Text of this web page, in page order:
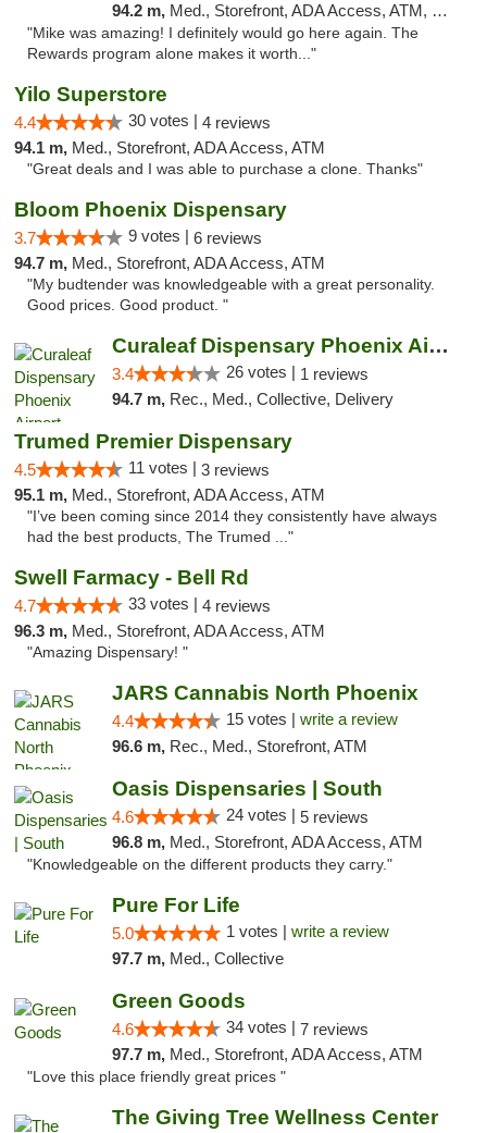
94.2 m, Med., Storefront, ADA Access, ATM, Debit Card
"Mike was amazing! I definitely would go here again. The
Rewards program alone makes it worth..."
Yilo Superstore
4.4 30 votes | 4 reviews
94.1 m, Med., Storefront, ADA Access, ATM
"Great deals and I was able to purchase a clone. Thanks"
Bloom Phoenix Dispensary
3.7 9 votes | 6 reviews
94.7 m, Med., Storefront, ADA Access, ATM
"My budtender was knowledgeable with a great personality.
Good prices. Good product. "
Curaleaf Dispensary Phoenix Airport
3.4 26 votes | 1 reviews
94.7 m, Rec., Med., Collective, Delivery
Trumed Premier Dispensary
4.5 11 votes | 3 reviews
95.1 m, Med., Storefront, ADA Access, ATM
"I’ve been coming since 2014 they consistently have always
had the best products, The Trumed ..."
Swell Farmacy - Bell Rd
4.7 33 votes | 4 reviews
96.3 m, Med., Storefront, ADA Access, ATM
"Amazing Dispensary! "
JARS Cannabis North Phoenix
4.4 15 votes | write a review
96.6 m, Rec., Med., Storefront, ATM
Oasis Dispensaries | South
4.6 24 votes | 5 reviews
96.8 m, Med., Storefront, ADA Access, ATM
"Knowledgeable on the different products they carry."
Pure For Life
5.0 1 votes | write a review
97.7 m, Med., Collective
Green Goods
4.6 34 votes | 7 reviews
97.7 m, Med., Storefront, ADA Access, ATM
"Love this place friendly great prices "
The Giving Tree Wellness Center